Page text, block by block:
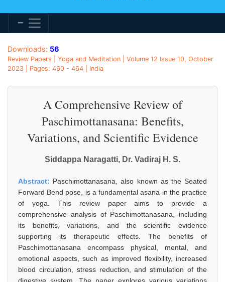
Downloads: 56
Review Papers | Yoga and Meditation | Volume 12 Issue 10, October
2023 | Pages: 460 - 464 | India
A Comprehensive Review of
Paschimottanasana: Benefits,
Variations, and Scientific Evidence
Siddappa Naragatti, Dr. Vadiraj H. S.
Abstract: Paschimottanasana, also known as the Seated
Forward Bend pose, is a fundamental asana in the practice
of yoga. This review paper aims to provide a
comprehensive analysis of Paschimottanasana, including
its benefits, variations, and the scientific evidence
supporting its therapeutic effects. The benefits of
Paschimottanasana encompass physical, mental, and
emotional aspects, such as improved flexibility, increased
blood circulation, stress reduction, and stimulation of the